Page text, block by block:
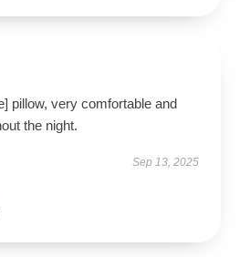
pillow, very comfortable and
the night.
Sep 13, 2025